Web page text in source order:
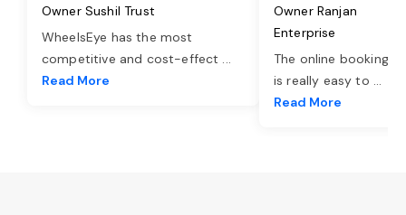
Owner Sushil Trust
WheelsEye has the most
competitive and cost-effect ...
Read More
Owner Ranjan
Enterprise
The online booking
is really easy to ...
Read More